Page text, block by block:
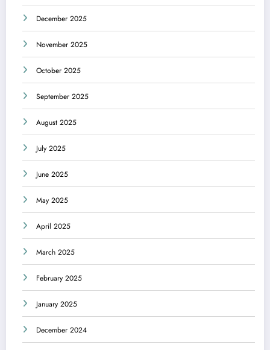
December 2025
November 2025
October 2025
September 2025
August 2025
July 2025
June 2025
May 2025
April 2025
March 2025
February 2025
January 2025
December 2024